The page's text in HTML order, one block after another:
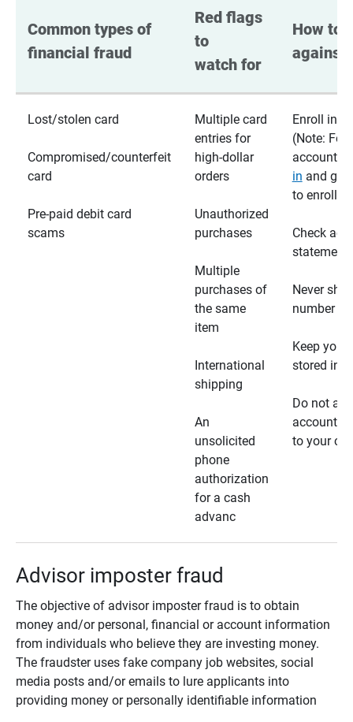
Common types of
financial fraud
Red flags
to
watch for
How to
against
Lost/stolen card
Compromised/counterfeit
card
Pre-paid debit card
scams
Multiple card
entries for
high-dollar
orders
Unauthorized
purchases
Multiple
purchases of
the same
item
International
shipping
An
unsolicited
phone
authorization
for a cash
advanc
Enroll in
(Note: For
accounts,
in and go
to enroll)
Check
Never
number
Keep your
stored in
Do not
account
to your
Advisor imposter fraud
The objective of advisor imposter fraud is to obtain
money and/or personal, financial or account information
from individuals who believe they are investing money.
The fraudster uses fake company job websites, social
media posts and/or emails to lure applicants into
providing money or personally identifiable information